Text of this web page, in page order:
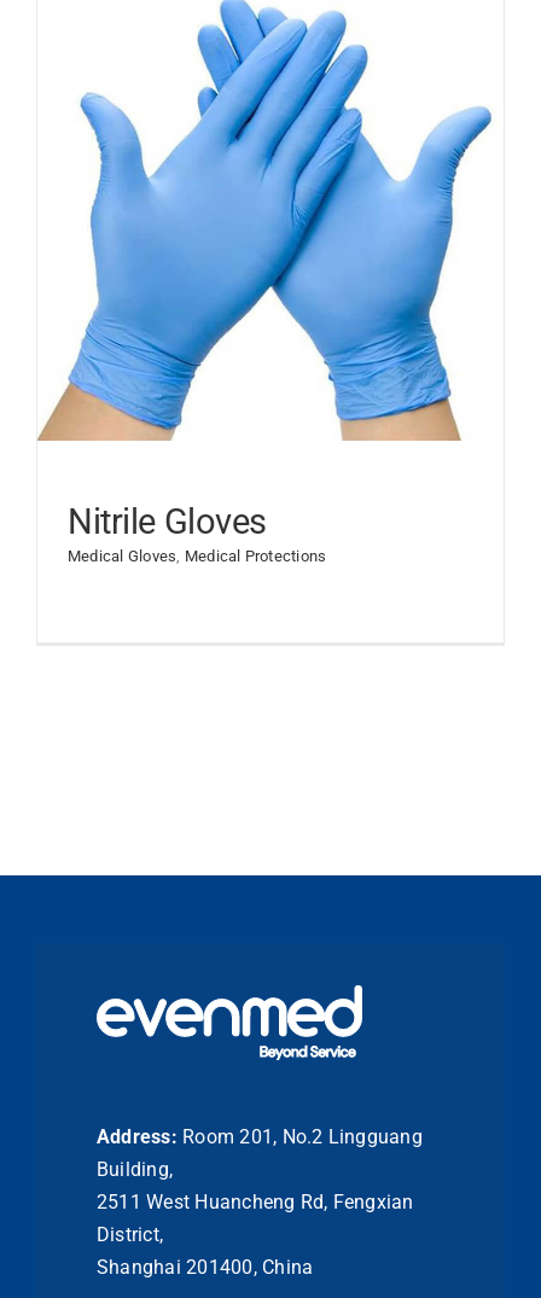
Nitrile Gloves
Medical Gloves, Medical Protections
Address: Room 201, No.2 Lingguang
Building,
2511 West Huancheng Rd, Fengxian
District,
Shanghai 201400, China